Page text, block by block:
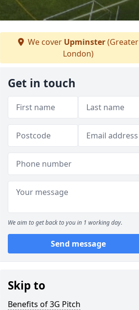
We cover Upminster(Greater
London)
Get in touch
We aim to get back to you in 1 working day.
Send message
Skip to
Benefits of 3G Pitch